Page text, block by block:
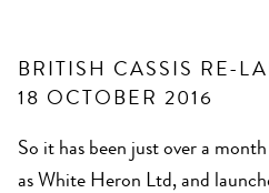
BRITISH CASSIS RE-
18 OCTOBER 2016
So it has been just over a
as White Heron Ltd, and